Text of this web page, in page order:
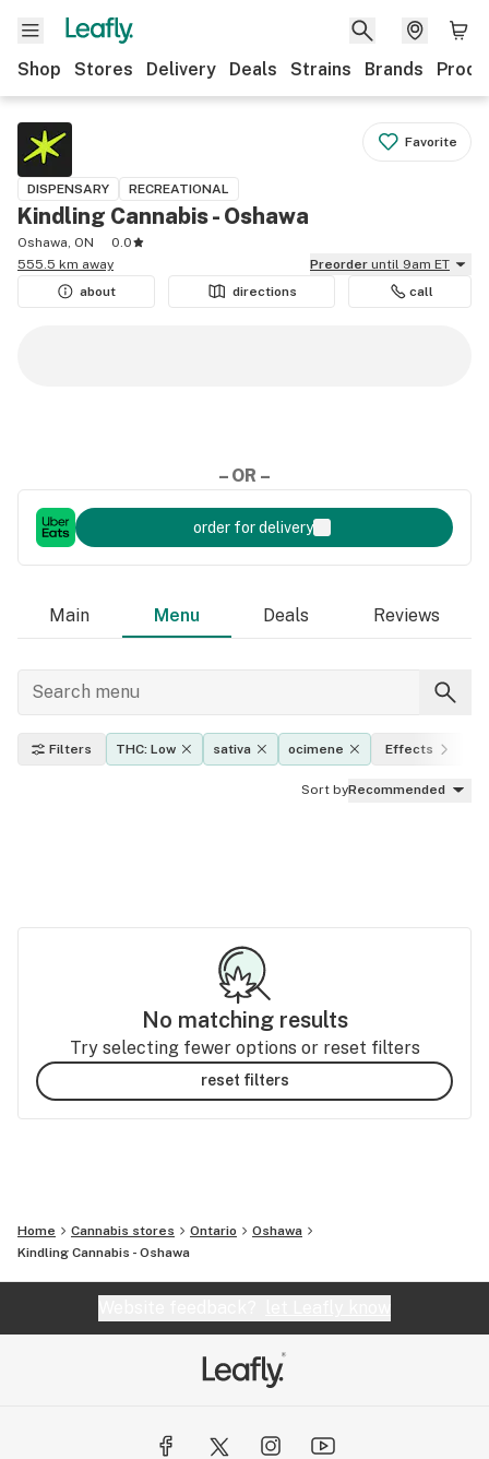
Shop Stores Delivery Deals Strains Brands
Favorite
DISPENSARY RECREATIONAL
Kindling Cannabis - Oshawa
Oshawa, ON
0.0
555.5 km away
Preorder until 9am ET
about
directions call
– OR –
order for delivery
Main Menu Deals Reviews
Filters THC: Low sativa ocimene Effects
Sort byRecommended
No matching results
Try selecting fewer options or reset filters
reset filters
Home Cannabis stores Ontario
Oshawa
Kindling Cannabis - Oshawa